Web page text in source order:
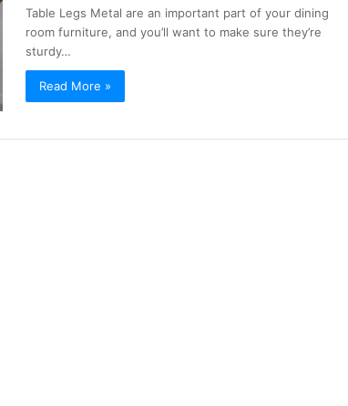
Table Legs Metal are an important part of your dining
room furniture, and you’ll want to make sure they’re
sturdy…
Read More »